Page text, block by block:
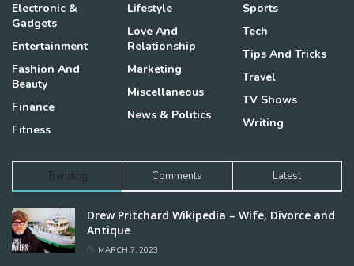
Electronic &
Gadgets
Entertainment
Fashion And
Beauty
Finance
Fitness
Lifestyle
Love And
Relationship
Marketing
Miscellaneous
News & Politics
Sports
Tech
Tips And Tricks
Travel
TV Shows
Writing
Trending Comments Latest
Drew Pritchard Wikipedia – Wife, Divorce and
Antique
MARCH 7, 2023